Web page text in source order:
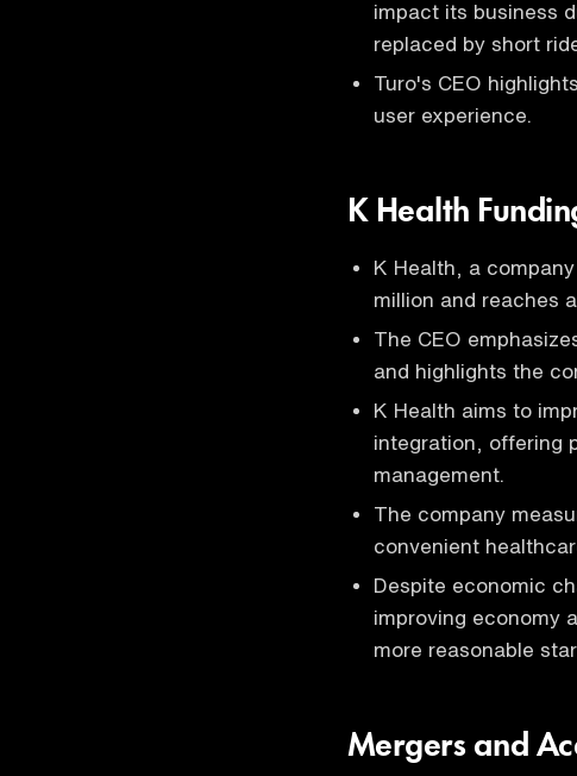
impact its business
replaced by short
Turo's CEO
user experience.
K Health
K Health, a
million and reaches
The CEO
and highlights the
K Health aims to
integration, offering
management.
The company
convenient
Despite economic
improving economy
more reasonable
Mergers and